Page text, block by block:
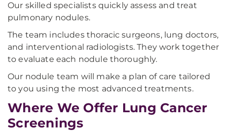
Our skilled specialists quickly assess and treat
pulmonary nodules.
The team includes thoracic surgeons, lung doctors,
and interventional radiologists. They work together
to evaluate each nodule thoroughly.
Our nodule team will make a plan of care tailored
to you using the most advanced treatments.
Where We Offer Lung Cancer
Screenings